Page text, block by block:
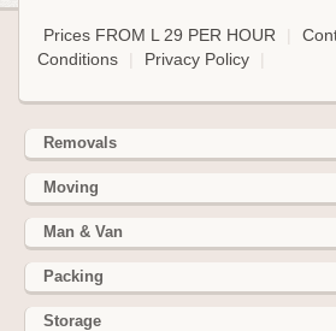
Prices FROM L 29 PER HOUR
Conditions
Privacy Policy
Removals
Moving
Man & Van
Packing
Storage